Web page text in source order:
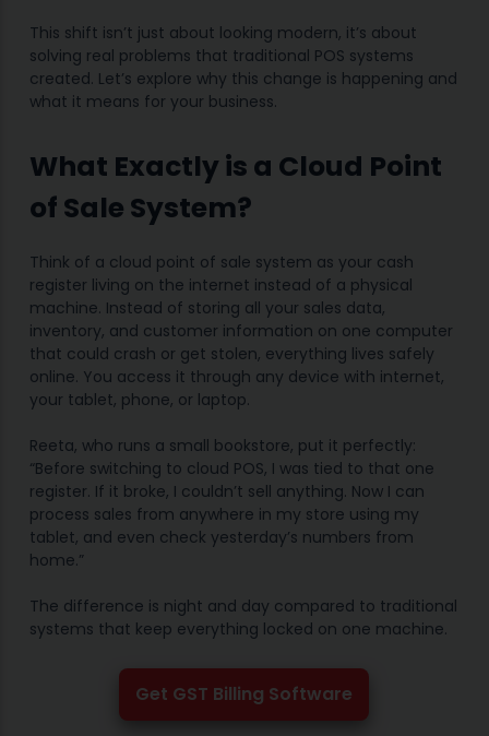
This shift isn’t just about looking modern, it’s about
solving real problems that traditional POS systems
created. Let’s explore why this change is happening and
what it means for your business.
What Exactly is a Cloud Point
of Sale System?
Think of a cloud point of sale system as your cash
register living on the internet instead of a physical
machine. Instead of storing all your sales data,
inventory, and customer information on one computer
that could crash or get stolen, everything lives safely
online. You access it through any device with internet,
your tablet, phone, or laptop.
Reeta, who runs a small bookstore, put it perfectly:
“Before switching to cloud POS, I was tied to that one
register. If it broke, I couldn’t sell anything. Now I can
process sales from anywhere in my store using my
tablet, and even check yesterday’s numbers from
home.”
The difference is night and day compared to traditional
systems that keep everything locked on one machine.
Get GST Billing Software